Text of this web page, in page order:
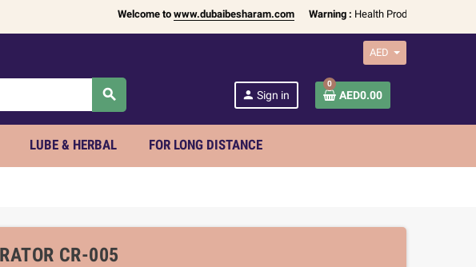
Welcome towww.dubaibesharam.com Warning :Health Products Only for
AED
search person Sign in
0
AED0.00
LUBE & HERBAL FOR LONG DISTANCE
CR-005